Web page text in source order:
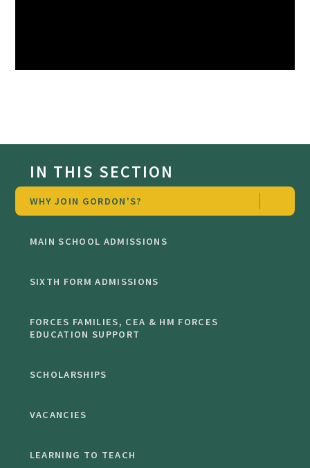
IN THIS SECTION
WHY JOIN GORDON'S?
MAIN SCHOOL ADMISSIONS
SIXTH FORM ADMISSIONS
FORCES FAMILIES, CEA & HM FORCES
EDUCATION SUPPORT
SCHOLARSHIPS
VACANCIES
LEARNING TO TEACH